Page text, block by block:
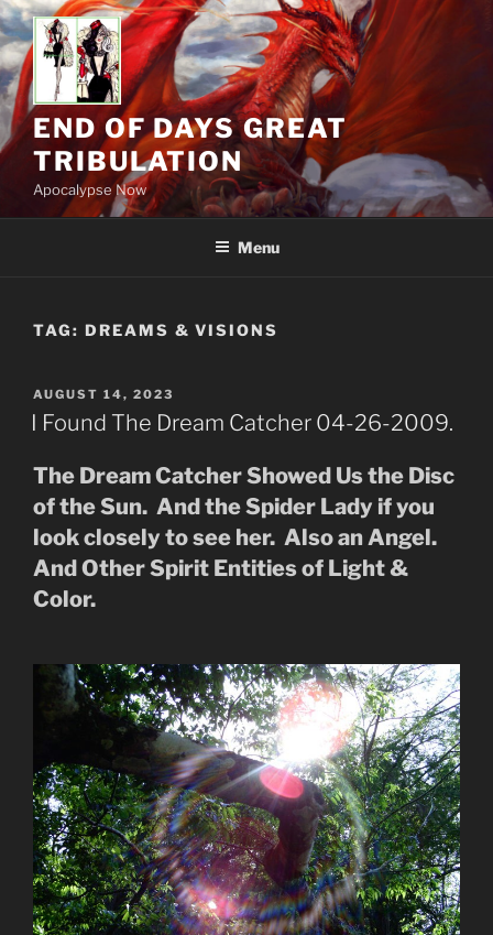
Skip
to
content
END OF DAYS GREAT
TRIBULATION
Apocalypse Now
Menu
TAG: DREAMS & VISIONS
POSTED
ON
AUGUST 14, 2023
I Found The Dream Catcher 04-26-2009.
The Dream Catcher Showed Us the Disc
of the Sun. And the Spider Lady if you
look closely to see her. Also an Angel.
And Other Spirit Entities of Light &
Color.